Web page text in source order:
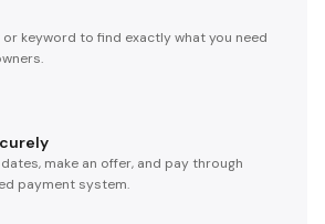
keyword to find exactly what you need
make an offer, and pay through
payment system.